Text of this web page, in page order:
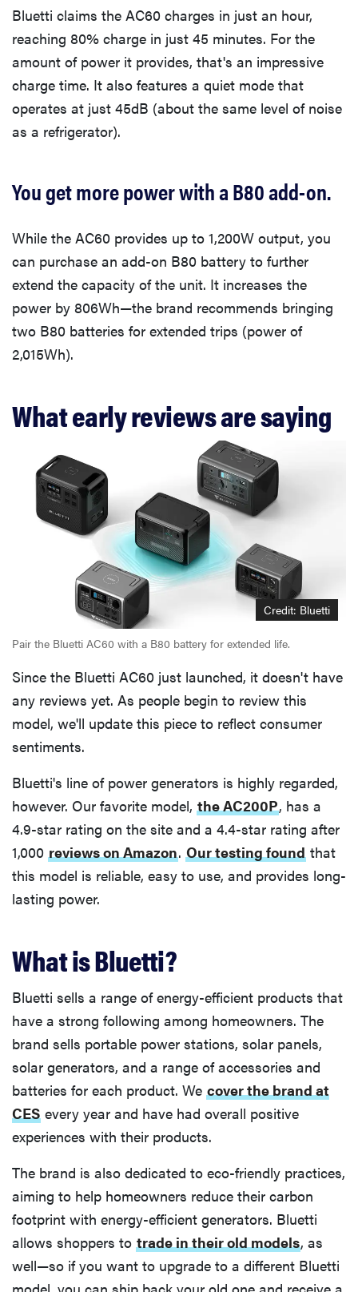
Bluetti claims the AC60 charges in just an hour,
reaching 80% charge in just 45 minutes. For the
amount of power it provides, that's an impressive
charge time. It also features a quiet mode that
operates at just 45dB (about the same level of noise
as a refrigerator).
You get more power with a B80 add-on.
While the AC60 provides up to 1,200W output, you
can purchase an add-on B80 battery to further
extend the capacity of the unit. It increases the
power by 806Wh—the brand recommends bringing
two B80 batteries for extended trips (power of
2,015Wh).
What early reviews are saying
Credit: Bluetti
Pair the Bluetti AC60 with a B80 battery for extended life.
Since the Bluetti AC60 just launched, it doesn't have
any reviews yet. As people begin to review this
model, we'll update this piece to reflect consumer
sentiments.
Bluetti's line of power generators is highly regarded,
however. Our favorite model, the AC200P, has a
4.9-star rating on the site and a 4.4-star rating after
1,000 reviews on Amazon. Our testing found that
this model is reliable, easy to use, and provides long-
lasting power.
What is Bluetti?
Bluetti sells a range of energy-efficient products that
have a strong following among homeowners. The
brand sells portable power stations, solar panels,
solar generators, and a range of accessories and
batteries for each product. We cover the brand at
CES every year and have had overall positive
experiences with their products.
The brand is also dedicated to eco-friendly practices,
aiming to help homeowners reduce their carbon
footprint with energy-efficient generators. Bluetti
allows shoppers to trade in their old models, as
well—so if you want to upgrade to a different Bluetti